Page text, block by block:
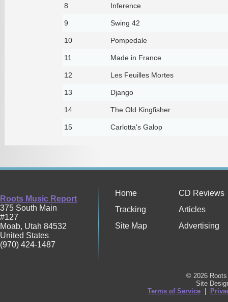
8 Inference
9 Swing 42
10 Pompedale
11 Made in France
12 Les Feuilles Mortes
13 Django
14 The Old Kingfisher
15 Carlotta's Galop
Roots Music Report
375 South Main
#127
Moab, Utah 84532
United States
(970) 424-1487
Home
CD Reviews
Tracking
Articles
Site Map
Advertising
© 2026
Site
Terms of Service